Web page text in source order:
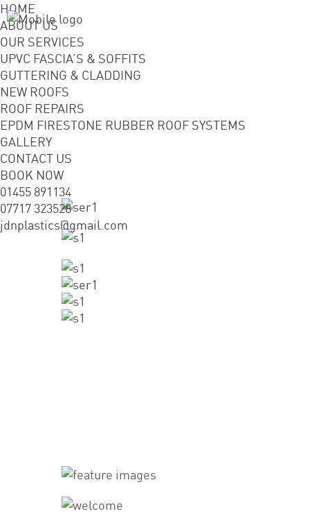
HOME
ABOUT US
OUR SERVICES
UPVC FASCIA’S & SOFFITS
GUTTERING & CLADDING
NEW ROOFS
ROOF REPAIRS
EPDM FIRESTONE RUBBER ROOF SYSTEMS
GALLERY
CONTACT US
BOOK NOW
01455 891134
07717 323528
jdnplastics@gmail.com